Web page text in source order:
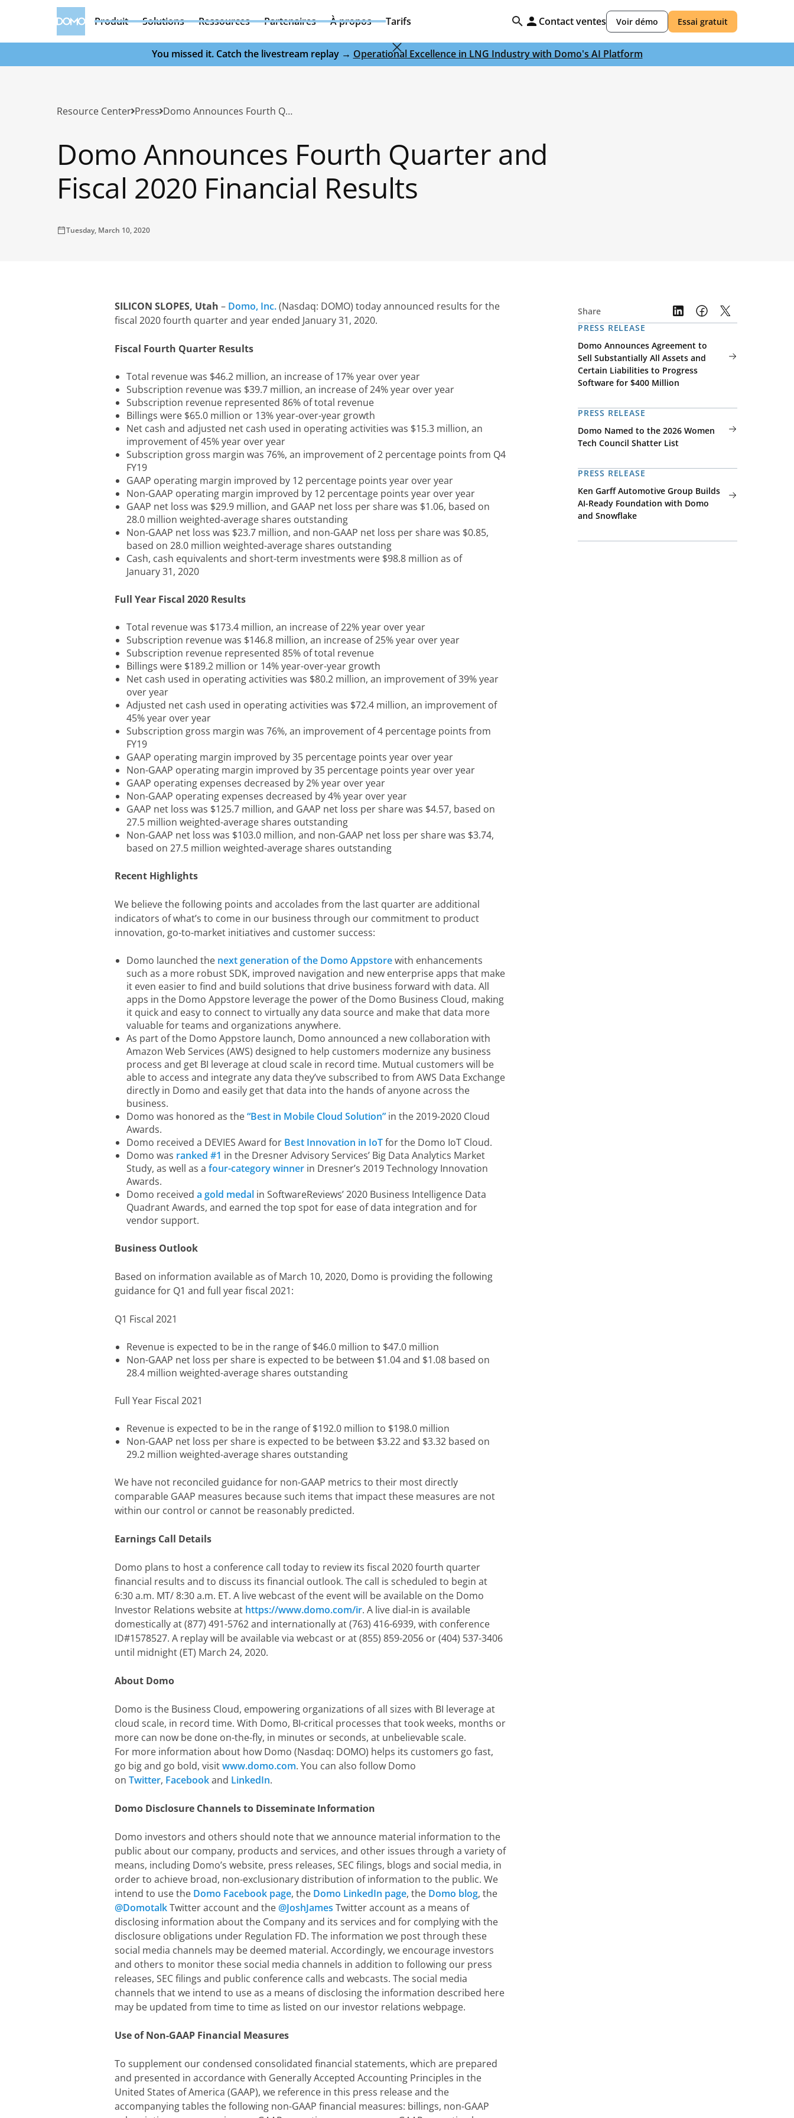
Produit Solutions Ressources Partenaires À propos Tarifs Contact ventes Voir démo Essai gratuit
You missed it. Catch the livestream replay → Operational Excellence in LNG Industry with Domo's AI Platform
Resource Center Press Domo Announces Fourth Quarter and Fiscal 2020 Financial Results
Domo Announces Fourth Quarter and
Fiscal 2020 Financial Results
Tuesday, March 10, 2020
Share
PRESS RELEASE
Domo Announces Agreement to
Sell Substantially All Assets and
Certain Liabilities to Progress
Software for $400 Million
PRESS RELEASE
Domo Named to the 2026 Women
Tech Council Shatter List
PRESS RELEASE
Ken Garff Automotive Group Builds
AI-Ready Foundation with Domo
and Snowflake
SILICON SLOPES, Utah – Domo, Inc.(Nasdaq: DOMO) today announced results for the
fiscal 2020 fourth quarter and year ended January 31, 2020.
Fiscal Fourth Quarter Results
Total revenue was $46.2 million, an increase of 17% year over year
Subscription revenue was $39.7 million, an increase of 24% year over year
Subscription revenue represented 86% of total revenue
Billings were $65.0 million or 13% year-over-year growth
Net cash and adjusted net cash used in operating activities was $15.3 million, an
improvement of 45% year over year
Subscription gross margin was 76%, an improvement of 2 percentage points from Q4
FY19
GAAP operating margin improved by 12 percentage points year over year
Non-GAAP operating margin improved by 12 percentage points year over year
GAAP net loss was $29.9 million, and GAAP net loss per share was $1.06, based on
28.0 million weighted-average shares outstanding
Non-GAAP net loss was $23.7 million, and non-GAAP net loss per share was $0.85,
based on 28.0 million weighted-average shares outstanding
Cash, cash equivalents and short-term investments were $98.8 million as of
January 31, 2020
Full Year Fiscal 2020 Results
Total revenue was $173.4 million, an increase of 22% year over year
Subscription revenue was $146.8 million, an increase of 25% year over year
Subscription revenue represented 85% of total revenue
Billings were $189.2 million or 14% year-over-year growth
Net cash used in operating activities was $80.2 million, an improvement of 39% year
over year
Adjusted net cash used in operating activities was $72.4 million, an improvement of
45% year over year
Subscription gross margin was 76%, an improvement of 4 percentage points from
FY19
GAAP operating margin improved by 35 percentage points year over year
Non-GAAP operating margin improved by 35 percentage points year over year
GAAP operating expenses decreased by 2% year over year
Non-GAAP operating expenses decreased by 4% year over year
GAAP net loss was $125.7 million, and GAAP net loss per share was $4.57, based on
27.5 million weighted-average shares outstanding
Non-GAAP net loss was $103.0 million, and non-GAAP net loss per share was $3.74,
based on 27.5 million weighted-average shares outstanding
Recent Highlights
We believe the following points and accolades from the last quarter are additional
indicators of what’s to come in our business through our commitment to product
innovation, go-to-market initiatives and customer success:
Domo launched the next generation of the Domo Appstorewith enhancements
such as a more robust SDK, improved navigation and new enterprise apps that make
it even easier to find and build solutions that drive business forward with data. All
apps in the Domo Appstore leverage the power of the Domo Business Cloud, making
it quick and easy to connect to virtually any data source and make that data more
valuable for teams and organizations anywhere.
As part of the Domo Appstore launch, Domo announced a new collaboration with
Amazon Web Services (AWS) designed to help customers modernize any business
process and get BI leverage at cloud scale in record time. Mutual customers will be
able to access and integrate any data they’ve subscribed to from AWS Data Exchange
directly in Domo and easily get that data into the hands of anyone across the
business.
Domo was honored as the“Best in Mobile Cloud Solution” in the 2019-2020 Cloud
Awards.
Domo received a DEVIES Award for Best Innovation in IoTfor the Domo IoT Cloud.
Domo was ranked #1 in the Dresner Advisory Services’ Big Data Analytics Market
Study, as well as a four-category winner in Dresner’s 2019 Technology Innovation
Awards.
Domo received a gold medal in SoftwareReviews’ 2020 Business Intelligence Data
Quadrant Awards, and earned the top spot for ease of data integration and for
vendor support.
Business Outlook
Based on information available as of March 10, 2020, Domo is providing the following
guidance for Q1 and full year fiscal 2021:
Q1 Fiscal 2021
Revenue is expected to be in the range of $46.0 million to $47.0 million
Non-GAAP net loss per share is expected to be between $1.04 and $1.08 based on
28.4 million weighted-average shares outstanding
Full Year Fiscal 2021
Revenue is expected to be in the range of $192.0 million to $198.0 million
Non-GAAP net loss per share is expected to be between $3.22 and $3.32 based on
29.2 million weighted-average shares outstanding
We have not reconciled guidance for non-GAAP metrics to their most directly
comparable GAAP measures because such items that impact these measures are not
within our control or cannot be reasonably predicted.
Earnings Call Details
Domo plans to host a conference call today to review its fiscal 2020 fourth quarter
financial results and to discuss its financial outlook. The call is scheduled to begin at
6:30 a.m. MT/ 8:30 a.m. ET. A live webcast of the event will be available on the Domo
Investor Relations website at https://www.domo.com/ir. A live dial-in is available
domestically at (877) 491-5762 and internationally at (763) 416-6939, with conference
ID#1578527. A replay will be available via webcast or at (855) 859-2056 or (404) 537-3406
until midnight (ET) March 24, 2020.
About Domo
Domo is the Business Cloud, empowering organizations of all sizes with BI leverage at
cloud scale, in record time. With Domo, BI-critical processes that took weeks, months or
more can now be done on-the-fly, in minutes or seconds, at unbelievable scale.
For more information about how Domo (Nasdaq: DOMO) helps its customers go fast,
go big and go bold, visitwww.domo.com. You can also follow Domo
on Twitter, Facebookand LinkedIn.
Domo Disclosure Channels to Disseminate Information
Domo investors and others should note that we announce material information to the
public about our company, products and services, and other issues through a variety of
means, including Domo’s website, press releases, SEC filings, blogs and social media, in
order to achieve broad, non-exclusionary distribution of information to the public. We
intend to use the Domo Facebook page, the Domo LinkedIn page, the Domo blog, the
@DomotalkTwitter account and the@JoshJames Twitter account as a means of
disclosing information about the Company and its services and for complying with the
disclosure obligations under Regulation FD. The information we post through these
social media channels may be deemed material. Accordingly, we encourage investors
and others to monitor these social media channels in addition to following our press
releases, SEC filings and public conference calls and webcasts. The social media
channels that we intend to use as a means of disclosing the information described here
may be updated from time to time as listed on our investor relations webpage.
Use of Non-GAAP Financial Measures
To supplement our condensed consolidated financial statements, which are prepared
and presented in accordance with Generally Accepted Accounting Principles in the
United States of America (GAAP), we reference in this press release and the
accompanying tables the following non-GAAP financial measures: billings, non-GAAP